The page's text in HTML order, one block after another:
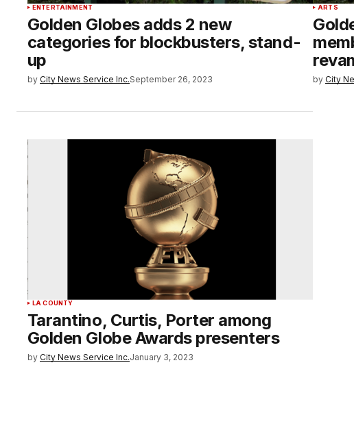
ENTERTAINMENT
Golden Globes adds 2 new
categories for blockbusters, stand-
up
by City News Service Inc.September 26, 2023
ARTS
by City
LA COUNTY
Tarantino, Curtis, Porter among
Golden Globe Awards presenters
by City News Service Inc.January 3, 2023